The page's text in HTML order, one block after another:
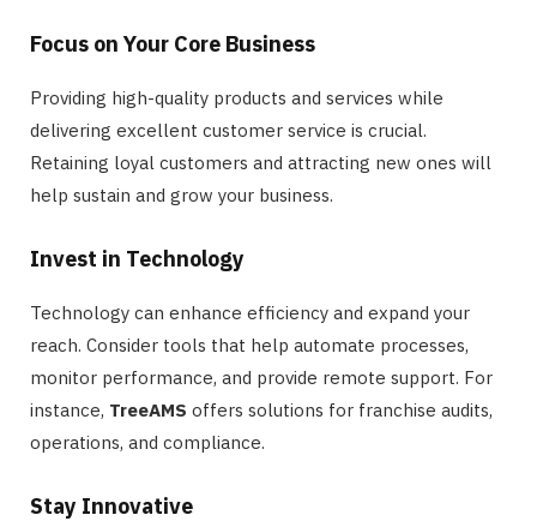
Focus on Your Core Business
Providing high-quality products and services while
delivering excellent customer service is crucial.
Retaining loyal customers and attracting new ones will
help sustain and grow your business.
Invest in Technology
Technology can enhance efficiency and expand your
reach. Consider tools that help automate processes,
monitor performance, and provide remote support. For
instance, TreeAMS offers solutions for franchise audits,
operations, and compliance.
Stay Innovative